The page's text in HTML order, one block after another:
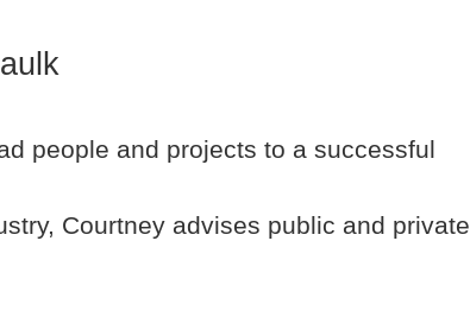
people and projects to a successful
Courtney advises public and private